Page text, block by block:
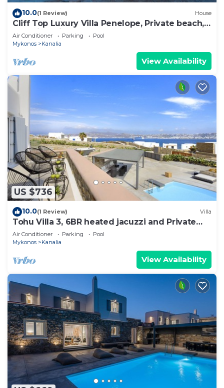
10.0(1 Review) House
Cliff Top Luxury Villa Penelope, Private beach,
Stunning Views of Aegean Sea
Air Conditioner Parking
Pool
Mykonos
Kanalia
View Availability
US $736
10.0(1 Review) Villa
Tohu Villa 3, 6BR heated jacuzzi and Private
pool!
Air Conditioner Parking
Pool
Mykonos
Kanalia
View Availability